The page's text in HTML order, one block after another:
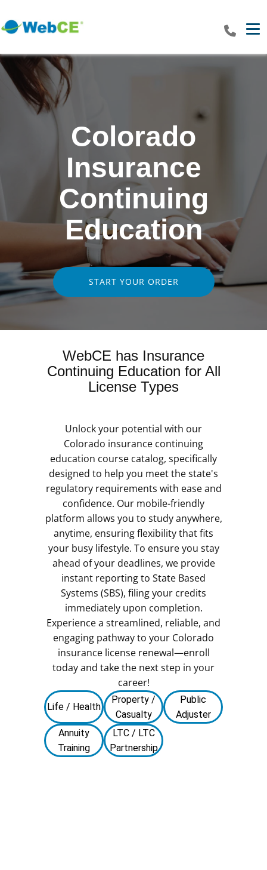
Colorado
Insurance
Continuing
Education
START YOUR ORDER
WebCE has Insurance
Continuing Education for All
License Types
Unlock your potential with our
Colorado insurance continuing
education course catalog, specifically
designed to help you meet the state's
regulatory requirements with ease and
confidence. Our mobile-friendly
platform allows you to study anywhere,
anytime, ensuring flexibility that fits
your busy lifestyle. To ensure you stay
ahead of your deadlines, we provide
instant reporting to State Based
Systems (SBS), filing your credits
immediately upon completion.
Experience a streamlined, reliable, and
engaging pathway to your Colorado
insurance license renewal—enroll
today and take the next step in your
career!
Life / Health
Property /
Casualty
Public
Adjuster
Annuity
Training
LTC / LTC
Partnership